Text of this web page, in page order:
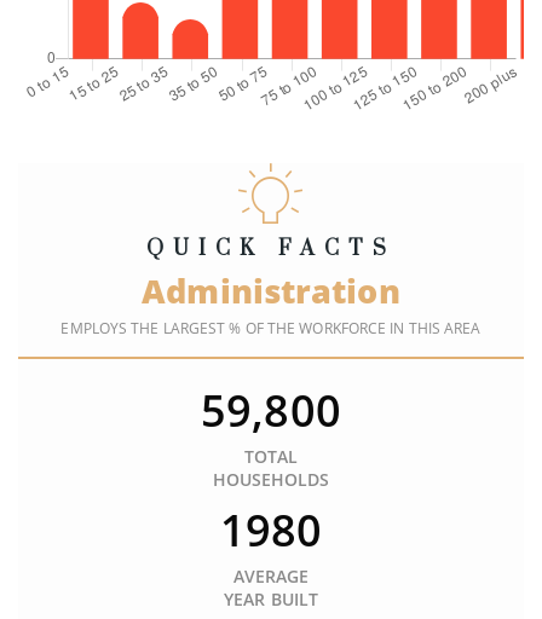
QUICK FACTS
Administration
EMPLOYS THE LARGEST % OF THE WORKFORCE IN THIS AREA
59,800
TOTAL
HOUSEHOLDS
1980
AVERAGE
YEAR BUILT